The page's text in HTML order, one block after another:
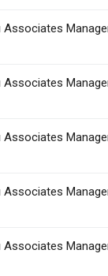
Associates
Associates
Associates
Associates
Associates